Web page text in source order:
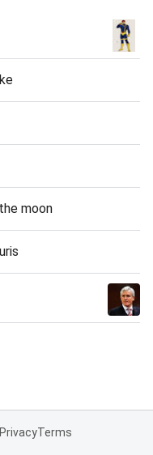
moon
PrivacyTerms